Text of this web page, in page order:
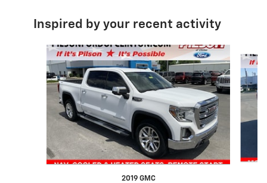
Inspired by your recent activity
Slide 1 of 6
2019 GMC